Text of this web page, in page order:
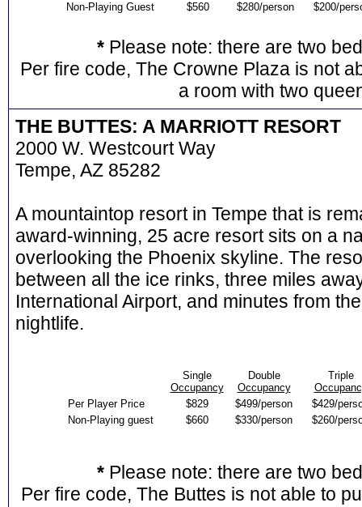
Non-Playing Guest
$560 $280/person $200/
*Please note: there are two
Per fire code, The Crowne Plaza is not
a room with two
THE BUTTES: A MARRIOTT RESORT
2000 W. Westcourt Way
Tempe, AZ 85282
A mountaintop resort in Tempe that is
award-winning, 25 acre resort sits on a
overlooking the Phoenix skyline. The
between all the ice rinks, three miles
International Airport, and minutes from
nightlife.
Single
Occupancy
Double
Occupancy
Triple
Per Player Price
$829 $499/person
$429/
Non-Playing guest
$660 $330/person $260/
*Please note: there are two
Per fire code, The Buttes is not able to